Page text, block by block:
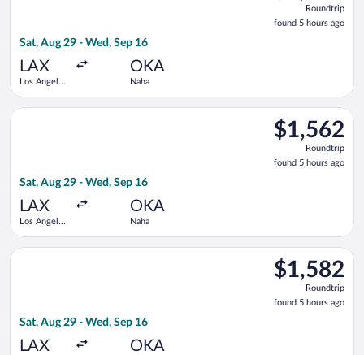
found
5
Roundtrip
found 5 hours ago
Sat, Aug 29 - Wed, Sep 16
LAX
Los Angeles
OKA
Naha
$1,562
Roundtrip,
found
5
$1,562
Roundtrip
found 5 hours ago
Sat, Aug 29 - Wed, Sep 16
LAX
Los Angeles
OKA
Naha
Select Delta flight, departing Sat, Aug 29 from Los Angeles
$1,582
Roundtrip,
found
5
$1,582
Roundtrip
found 5 hours ago
Sat, Aug 29 - Wed, Sep 16
LAX OKA
Select Japan Airlines flight, departing Sat, Aug 29 from Los